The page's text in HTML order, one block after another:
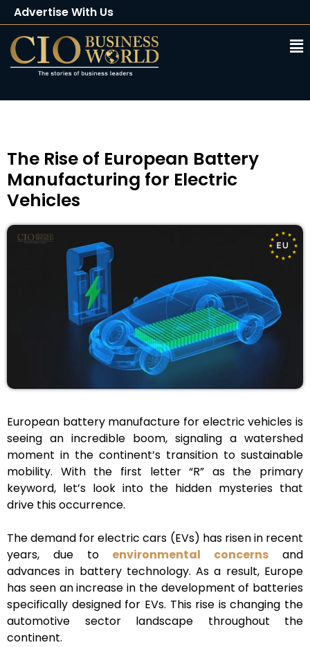
Advertise With Us
Client Testimonials
Buy Magazine
The Rise of European Battery
Manufacturing for Electric
Vehicles
European battery manufacture for electric vehicles is
seeing an incredible boom, signaling a watershed
moment in the continent’s transition to sustainable
mobility. With the first letter “R” as the primary
keyword, let’s look into the hidden mysteries that
drive this occurrence.
The demand for electric cars (EVs) has risen in recent
years, due to environmental concerns and
advances in battery technology. As a result, Europe
has seen an increase in the development of batteries
specifically designed for EVs. This rise is changing the
automotive sector landscape throughout the
continent.